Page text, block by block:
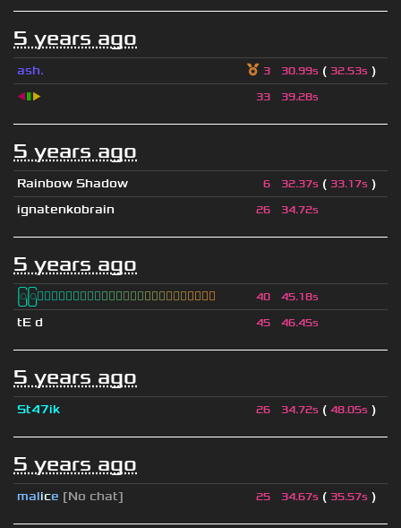
5 years ago
ash. 3 30.99s ( 32.53s )
◀▮▶ 33 39.28s
5 years ago
Rainbow Shadow 6 32.37s ( 33.17s )
ignatenkobrain
26 34.72s
5 years ago
ြြⓈြြⒾြြⓇြြⓇြြⒶြြⓃြြⒿြြⒾြြⒹ 40 45.18s
tE d 45 46.45s
5 years ago
St47ik 26 34.72s ( 48.05s )
5 years ago
malice [No chat] 25 34.67s ( 35.57s )